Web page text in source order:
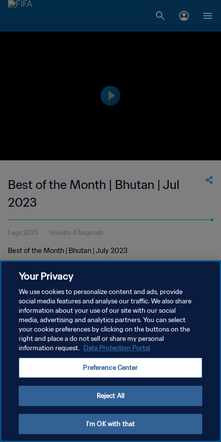
Best of the Month | Bhutan | Jul
2023
1 ago 2023 1minuto 47segundo
Best of the Month | Bhutan | July 2023
POLÍTICA DE PRIVACIDAD
TÉRMINOS DE SERVICIO
AJUSTAR LA CONFIGURACIÓN DE LAS COOKIES
Your Privacy
We use cookies to personalize content and ads, provide
social media features and analyse our traffic. We also share
information about your use of our site with our social
media, advertising and analytics partners. You can select
your cookie preferences by clicking on the buttons on the
right and place a do not sell or share my personal
information request. Data Protection Portal
Preference Center
Reject All
I'm OK with that